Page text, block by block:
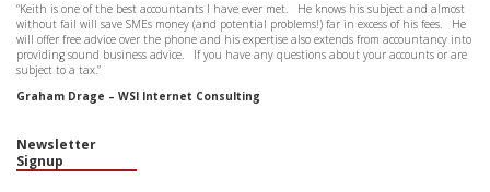
“Keith is one of the best accountants I have ever met. He knows his subject and almost
without fail will save SMEs money (and potential problems!) far in excess of his fees. He
will offer free advice over the phone and his expertise also extends from accountancy into
providing sound business advice. If you have any questions about your accounts or are
subject to a tax.”
Graham Drage – WSI Internet Consulting
Newsletter
Signup